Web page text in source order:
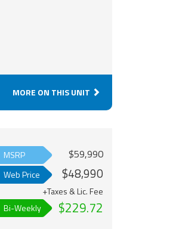
MORE ON THIS UNIT
MSRP $59,990
Web Price $48,990
+Taxes & Lic. Fee
Bi-Weekly
$229.72